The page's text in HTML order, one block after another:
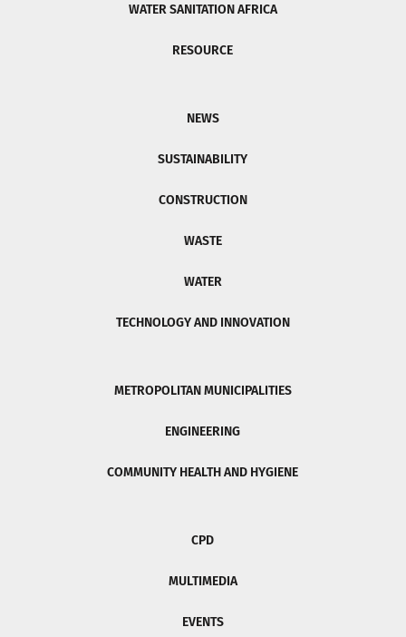
WATER SANITATION AFRICA
RESOURCE
NEWS
SUSTAINABILITY
CONSTRUCTION
WASTE
WATER
TECHNOLOGY AND INNOVATION
METROPOLITAN MUNICIPALITIES
ENGINEERING
COMMUNITY HEALTH AND HYGIENE
CPD
MULTIMEDIA
EVENTS